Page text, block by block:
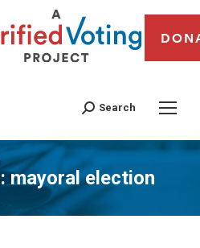
Search
mayoral election
You are here: